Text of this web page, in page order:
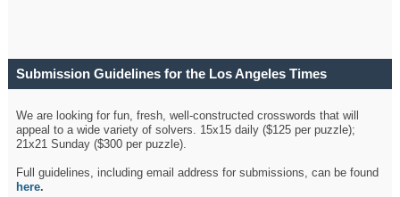
Submission Guidelines for the Los Angeles Times
We are looking for fun, fresh, well-constructed crosswords that will
appeal to a wide variety of solvers. 15x15 daily ($125 per puzzle);
21x21 Sunday ($300 per puzzle).
Full guidelines, including email address for submissions, can be found
here.